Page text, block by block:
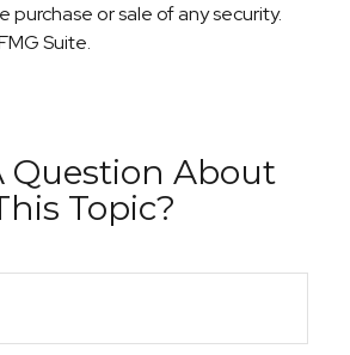
purchase or sale of any security.
Suite.
Question About
Topic?